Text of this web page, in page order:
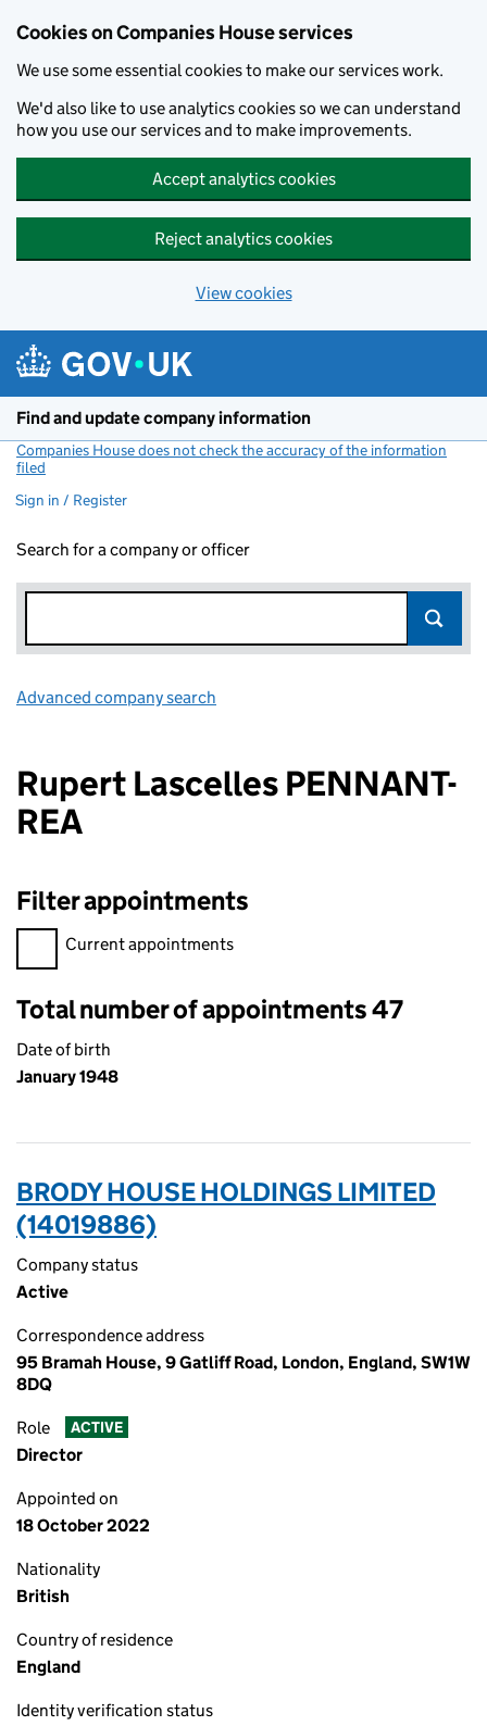
Cookies on Companies House services
We use some essential cookies to make our services work.
We'd also like to use analytics cookies so we can understand
how you use our services and to make improvements.
Accept analytics cookies
Reject analytics cookies
View cookies
Find and update company information
Companies House does not check the accuracy of the information
filed
Sign in / Register
Search for a company or officer
Advanced company search
Rupert Lascelles PENNANT-
REA
Filter appointments
Filter appointments, selecting an input will reload the page.
Current appointments
Total number of appointments 47
Date of birth
January 1948
BRODY HOUSE HOLDINGS LIMITED
(14019886)
Company status
Active
Correspondence address
95 Bramah House, 9 Gatliff Road, London, England, SW1W
8DQ
Role ACTIVE
Director
Appointed on
18 October 2022
Nationality
British
Country of residence
England
Identity verification status